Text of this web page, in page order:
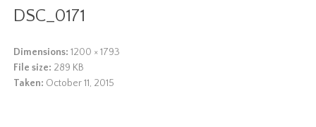
DSC_0171
Dimensions: 1200 × 1793
File size: 289 KB
Taken: October 11, 2015